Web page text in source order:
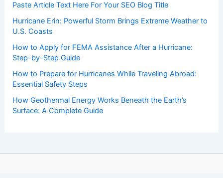
Paste Article Text Here For Your SEO Blog Title
Hurricane Erin: Powerful Storm Brings Extreme Weather to
U.S. Coasts
How to Apply for FEMA Assistance After a Hurricane:
Step-by-Step Guide
How to Prepare for Hurricanes While Traveling Abroad:
Essential Safety Steps
How Geothermal Energy Works Beneath the Earth’s
Surface: A Complete Guide